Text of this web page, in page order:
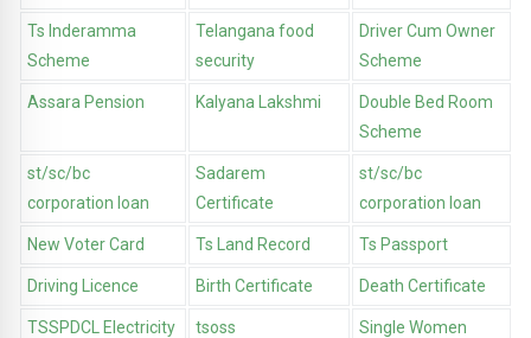
Ts Inderamma
Scheme
Telangana food
security
Driver Cum Owner
Scheme
Assara Pension Kalyana Lakshmi
Double Bed Room
Scheme
st/sc/bc
corporation loan
Sadarem
Certificate
st/sc/bc
corporation loan
New Voter Card Ts Land Record Ts Passport
Driving Licence Birth Certificate Death Certificate
TSSPDCL Electricity
tsoss
Single Women